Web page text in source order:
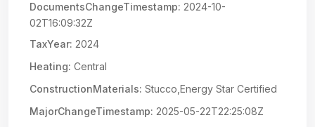
DocumentsChangeTimestamp: 2024-10-
02T16:09:32Z
TaxYear: 2024
Heating: Central
ConstructionMaterials: Stucco,Energy Star Certified
MajorChangeTimestamp: 2025-05-22T22:25:08Z